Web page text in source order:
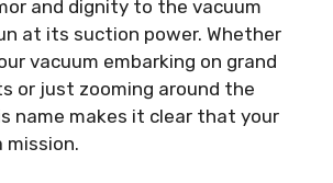
and dignity to the vacuum
at its suction power. Whether
vacuum embarking on grand
or just zooming around the
name makes it clear that your
mission.